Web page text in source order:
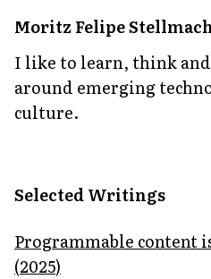
Moritz Felipe
I like to learn, think
around emerging
culture.
Selected Writings
Programmable content
(2025)